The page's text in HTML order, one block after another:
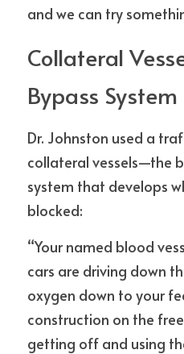
and we can try
Collateral
Bypass System
Dr. Johnston used a
collateral vessels—the
system that develops
blocked:
“Your named blood
cars are driving down
oxygen down to your
construction on the
getting off and using